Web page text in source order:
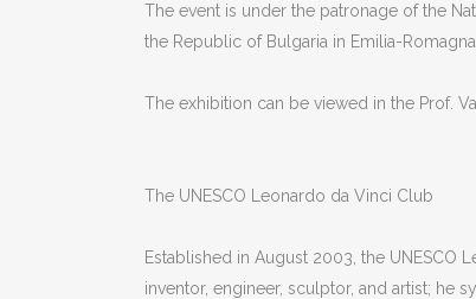
The event is under the patronage of the
the Republic of Bulgaria in Emilia-Romagna.
The exhibition can be viewed in the Prof.
The UNESCO Leonardo da Vinci Club
Established in August 2003, the UNESCO
inventor, engineer, sculptor, and artist; he